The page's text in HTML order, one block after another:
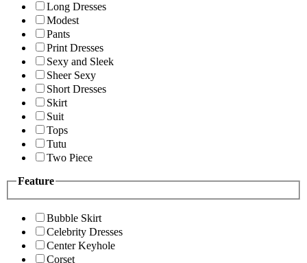
Long Dresses
Modest
Pants
Print Dresses
Sexy and Sleek
Sheer Sexy
Short Dresses
Skirt
Suit
Tops
Tutu
Two Piece
Feature
Bubble Skirt
Celebrity Dresses
Center Keyhole
Corset